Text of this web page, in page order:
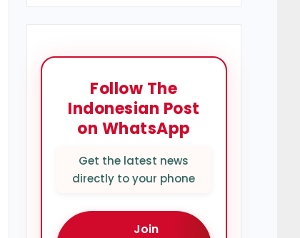
Follow The
Indonesian Post
on WhatsApp
Get the latest news
directly to your phone
Join